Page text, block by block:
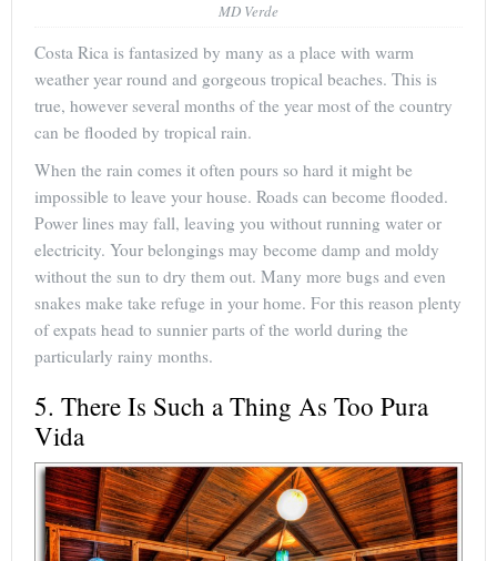
MD Verde
Costa Rica is fantasized by many as a place with warm
weather year round and gorgeous tropical beaches. This is
true, however several months of the year most of the country
can be flooded by tropical rain.
When the rain comes it often pours so hard it might be
impossible to leave your house. Roads can become flooded.
Power lines may fall, leaving you without running water or
electricity. Your belongings may become damp and moldy
without the sun to dry them out. Many more bugs and even
snakes make take refuge in your home. For this reason plenty
of expats head to sunnier parts of the world during the
particularly rainy months.
5. There Is Such a Thing As Too Pura
Vida